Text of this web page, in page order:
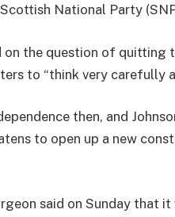
National Party
the question of quitting
to “think very carefully
then, and
to open up a new
said on Sunday that